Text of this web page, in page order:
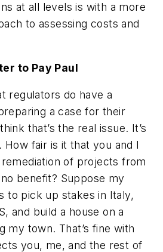
at all levels is with a more
to assessing costs and
to Pay Paul
regulators do have a
a case for their
that’s the real issue. It’s
fair is it that you and I
of projects from
benefit? Suppose my
to pick up stakes in Italy,
and build a house on a
my town. That’s fine with
you, me, and the rest of